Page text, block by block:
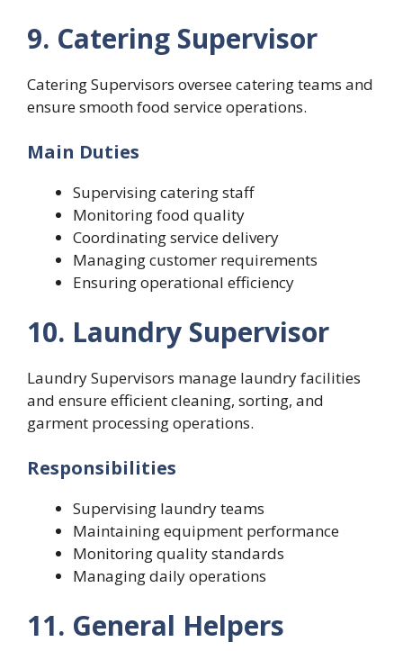
9. Catering Supervisor
Catering Supervisors oversee catering teams and
ensure smooth food service operations.
Main Duties
Supervising catering staff
Monitoring food quality
Coordinating service delivery
Managing customer requirements
Ensuring operational efficiency
10. Laundry Supervisor
Laundry Supervisors manage laundry facilities
and ensure efficient cleaning, sorting, and
garment processing operations.
Responsibilities
Supervising laundry teams
Maintaining equipment performance
Monitoring quality standards
Managing daily operations
11. General Helpers